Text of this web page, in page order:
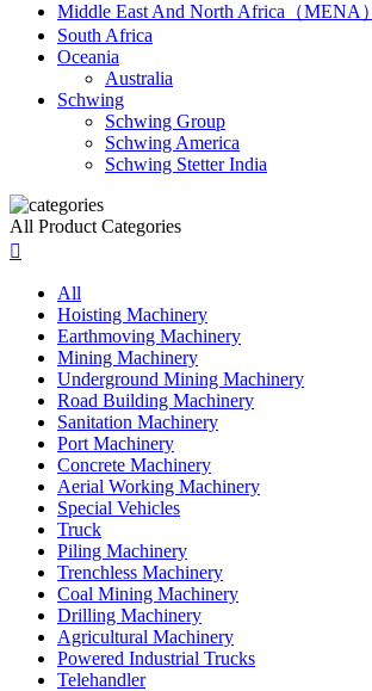
Middle East And North Africa（MENA）
South Africa
Oceania
Australia
Schwing
Schwing Group
Schwing America
Schwing Stetter India
All Product Categories

All
Hoisting Machinery
Earthmoving Machinery
Mining Machinery
Underground Mining Machinery
Road Building Machinery
Sanitation Machinery
Port Machinery
Concrete Machinery
Aerial Working Machinery
Special Vehicles
Truck
Piling Machinery
Trenchless Machinery
Coal Mining Machinery
Drilling Machinery
Agricultural Machinery
Powered Industrial Trucks
Telehandler